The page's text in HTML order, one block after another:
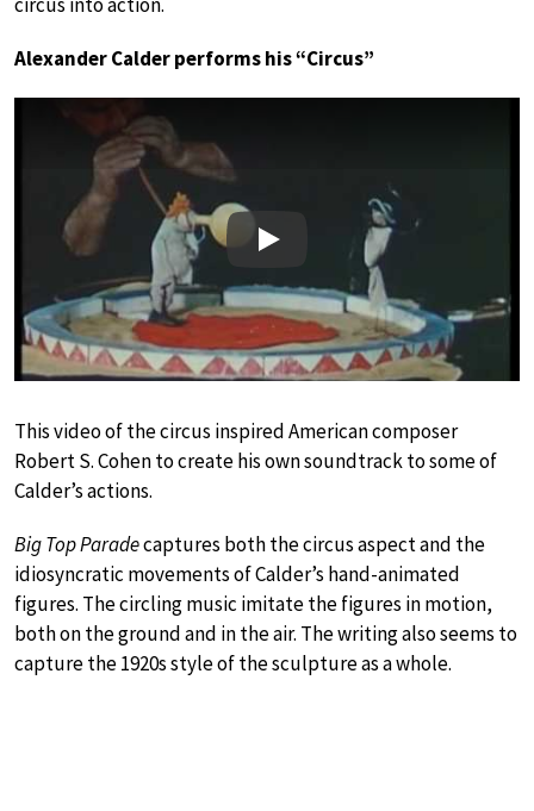
Alexander Calder performs his “Circus”
Play
This video of the circus inspired American composer
Robert S. Cohen to create his own soundtrack to some of
Calder’s actions.
Big Top Paradecaptures both the circus aspect and the
idiosyncratic movements of Calder’s hand-animated
figures. The circling music imitate the figures in motion,
both on the ground and in the air. The writing also seems to
capture the 1920s style of the sculpture as a whole.